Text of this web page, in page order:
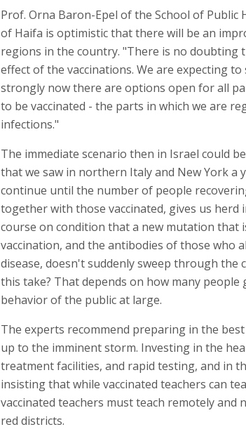
Prof. Orna Baron-Epel of the School of Public
of Haifa is optimistic that there will be an
regions in the country. "There is no doubting
effect of the vaccinations. We are expecting to
strongly now there are options open for all
to be vaccinated - the parts in which we are
infections."
The immediate scenario then in Israel could
that we saw in northern Italy and New York a
continue until the number of people
together with those vaccinated, gives us herd
course on condition that a new mutation that
vaccination, and the antibodies of those who
disease, doesn't suddenly sweep through the
this take? That depends on how many people
behavior of the public at large.
The experts recommend preparing in the
up to the imminent storm. Investing in the
treatment facilities, and rapid testing, and in
insisting that while vaccinated teachers can
vaccinated teachers must teach remotely and
red districts.